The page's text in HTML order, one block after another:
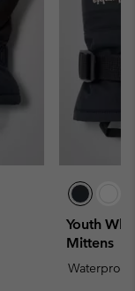
Youth
Mittens
Waterproof